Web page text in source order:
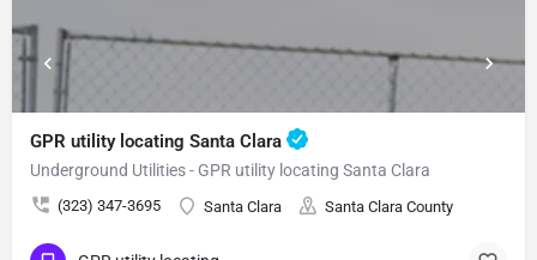
GPR utility locating Santa Clara
Underground Utilities - GPR utility locating Santa Clara
(323) 347-3695 Santa Clara Santa Clara County